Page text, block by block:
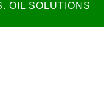
OIL SOLUTIONS